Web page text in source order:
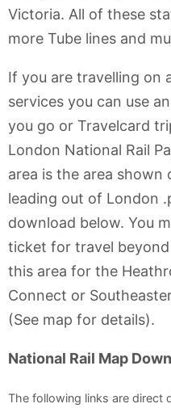
Victoria. All of these
more Tube lines and
If you are travelling on
services you can use
you go or Travelcard
London National Rail
area is the area shown
leading out of London
download below. You
ticket for travel
this area for the
Connect or
(See map for details).
National Rail Map
The following links are direct